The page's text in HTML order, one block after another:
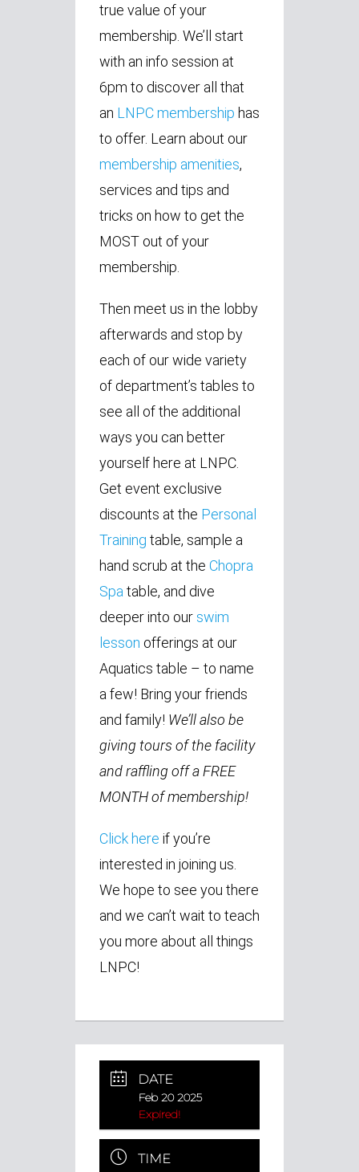
true value of your
membership. We’ll start
with an info session at
6pm to discover all that
an LNPC membership has
to offer. Learn about our
membership amenities,
services and tips and
tricks on how to get the
MOST out of your
membership.
Then meet us in the lobby
afterwards and stop by
each of our wide variety
of department’s tables to
see all of the additional
ways you can better
yourself here at LNPC.
Get event exclusive
discounts at the Personal
Training table, sample a
hand scrub at the Chopra
Spa table, and dive
deeper into our swim
lesson offerings at our
Aquatics table – to name
a few! Bring your friends
and family! We’ll also be
giving tours of the facility
and raffling off a FREE
MONTH of membership!
Click here if you’re
interested in joining us.
We hope to see you there
and we can’t wait to teach
you more about all things
LNPC!
DATE
Feb 20 2025
Expired!
TIME